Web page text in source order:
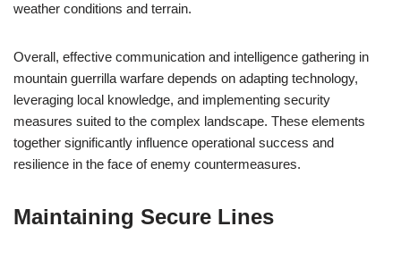
weather conditions and terrain.
Overall, effective communication and intelligence gathering in
mountain guerrilla warfare depends on adapting technology,
leveraging local knowledge, and implementing security
measures suited to the complex landscape. These elements
together significantly influence operational success and
resilience in the face of enemy countermeasures.
Maintaining Secure Lines